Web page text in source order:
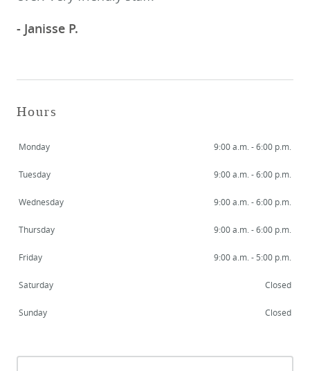
- Janisse P.
Hours
Monday 9:00 a.m. - 6:00 p.m.
Tuesday 9:00 a.m. - 6:00 p.m.
Wednesday 9:00 a.m. - 6:00 p.m.
Thursday 9:00 a.m. - 6:00 p.m.
Friday 9:00 a.m. - 5:00 p.m.
Saturday Closed
Sunday Closed